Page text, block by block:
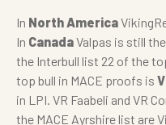
In North America
In CanadaValpas is still
the Interbull list 22 of the
top bull in MACE proofs is
in LPI. VR Faabeli and VR
the MACE Ayrshire list are